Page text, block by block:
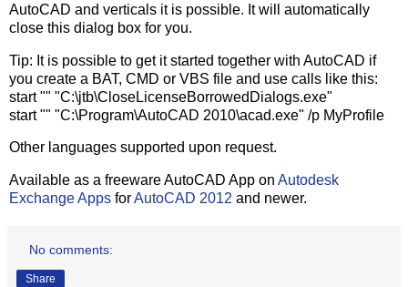
AutoCAD and verticals it is possible. It will automatically
close this dialog box for you.
Tip: It is possible to get it started together with AutoCAD if
you create a BAT, CMD or VBS file and use calls like this:
start "" "C:\jtb\CloseLicenseBorrowedDialogs.exe"
start "" "C:\Program\AutoCAD 2010\acad.exe" /p MyProfile
Other languages supported upon request.
Available as a freeware AutoCAD App on Autodesk
Exchange Apps forAutoCAD 2012 and newer.
No comments:
Share